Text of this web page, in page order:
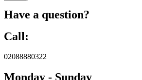
Have a question?
Call:
02088880322
Monday - Sunday